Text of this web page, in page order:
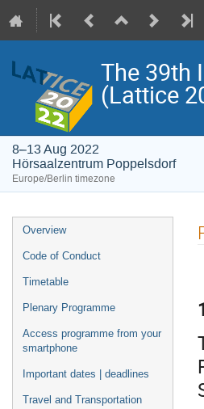
The 39th
(Lattice
8–13 Aug 2022
Hörsaalzentrum Poppelsdorf
Europe/Berlin timezone
Event
menu
Overview
Code of Conduct
Timetable
Plenary Programme
Access programme from your
smartphone
Important dates | deadlines
Travel and Transportation